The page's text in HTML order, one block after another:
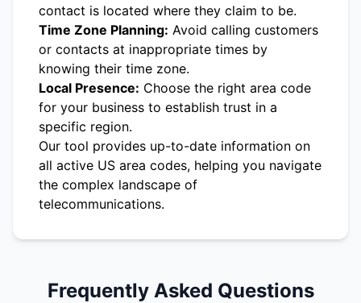
contact is located where they claim to be.
Time Zone Planning: Avoid calling customers
or contacts at inappropriate times by
knowing their time zone.
Local Presence: Choose the right area code
for your business to establish trust in a
specific region.
Our tool provides up-to-date information on
all active US area codes, helping you navigate
the complex landscape of
telecommunications.
Frequently Asked Questions